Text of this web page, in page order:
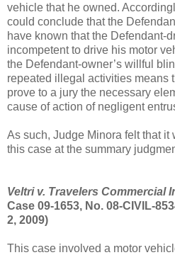
vehicle that he owned.
could conclude that the
have known that the Defendant-
incompetent to drive his motor
the Defendant-owner’s willful
repeated illegal activities means
prove to a jury the necessary
cause of action of negligent
As such, Judge Minora felt that it
this case at the summary
Veltri v. Travelers Commercial
Case 09-1653, No. 08-CIVIL-
2, 2009)
This case involved a motor